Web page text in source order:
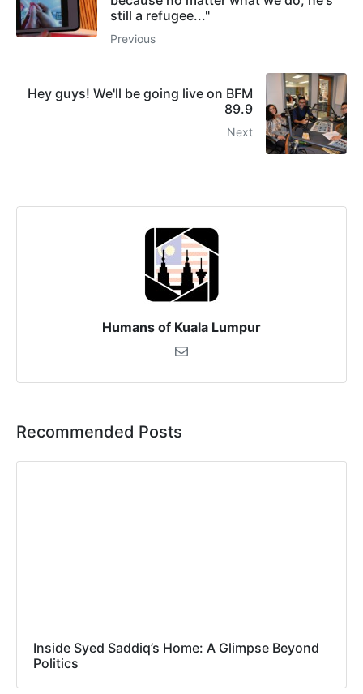
still a refugee..."
Previous
Hey guys! We'll be going live on BFM
89.9
Next
Humans of Kuala Lumpur
Recommended Posts
Inside Syed Saddiq’s Home: A Glimpse Beyond
Politics